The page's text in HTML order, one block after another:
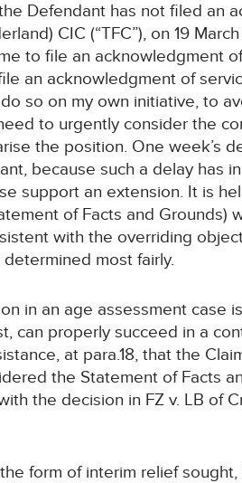
Defendant has not filed an
CIC (“TFC”), on 19
to file an acknowledgment
an acknowledgment of
so on my own initiative, to
to urgently consider the
the position. One week’s
because such a delay has
support an extension. It is
of Facts and Grounds)
with the overriding
most fairly.
in an age assessment case
can properly succeed in a
at para.18, that the
the Statement of Facts
the decision in FZ v. LB of
form of interim relief